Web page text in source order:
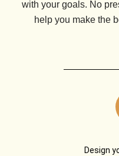
with your goals. No
help you make the
Design